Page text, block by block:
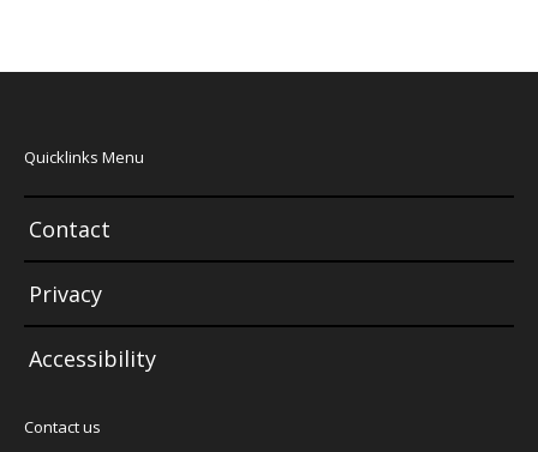
Quicklinks Menu
Contact
Privacy
Accessibility
Contact us